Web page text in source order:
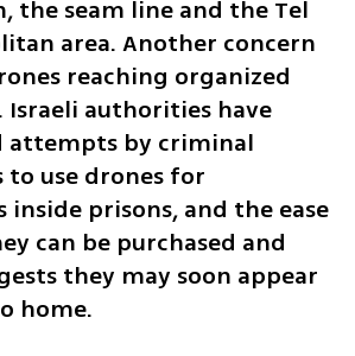
the seam line and the Tel
area. Another concern
reaching organized
Israeli authorities have
attempts by criminal
use drones for
inside prisons, and the ease
can be purchased and
they may soon appear
home.